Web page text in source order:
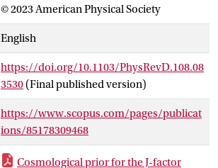
matter subhalos to obtain better
constraints on halo profile of dSphs. The
constraints are realized as two
cosmological priors: satellite prior, based
on a semianalytic model of the accretion
history of subhalos and their tidal
stripping effect, and stellar-To-halo mass
relation prior, which estimates halo mass
of a galaxy from its stellar mass using
empirical correlations. In addition, we
© 2023 American Physical Society
English
https://doi.org/10.1103/PhysRevD.108.08
3530 (Final published version)
https://www.scopus.com/pages/publicat
ions/85178309468
Cosmological prior for the J-factor